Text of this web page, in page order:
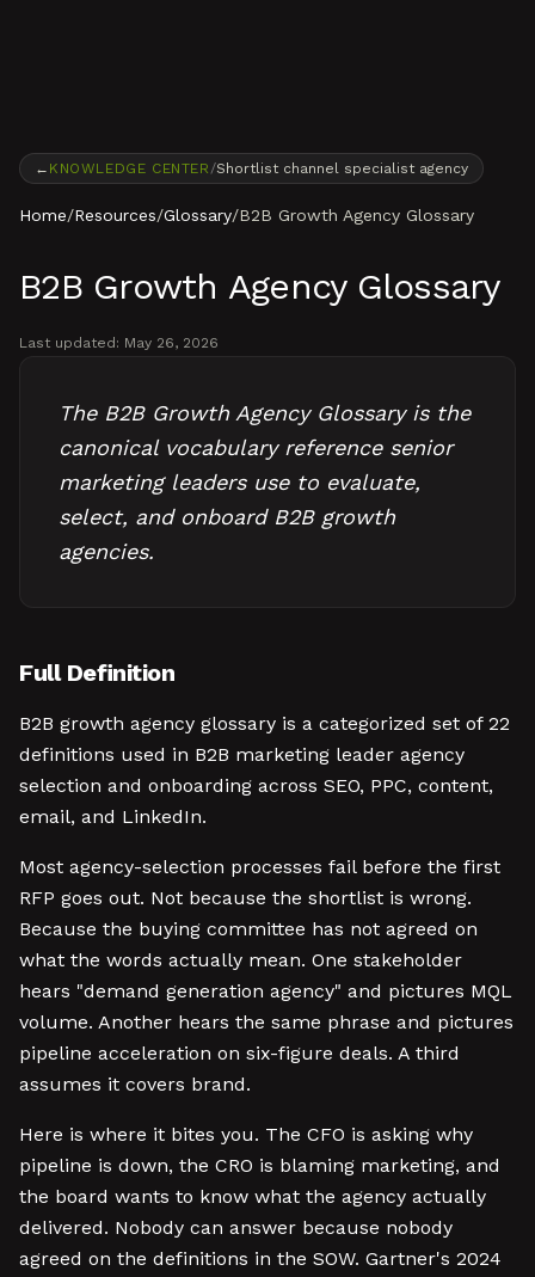
← KNOWLEDGE CENTER /Shortlist channel specialist agency
Home/Resources/Glossary/B2B Growth Agency Glossary
B2B Growth Agency Glossary
Last updated: May 26, 2026
The B2B Growth Agency Glossary is the
canonical vocabulary reference senior
marketing leaders use to evaluate,
select, and onboard B2B growth
agencies.
Full Definition
B2B growth agency glossary is a categorized set of 22
definitions used in B2B marketing leader agency
selection and onboarding across SEO, PPC, content,
email, and LinkedIn.
Most agency-selection processes fail before the first
RFP goes out. Not because the shortlist is wrong.
Because the buying committee has not agreed on
what the words actually mean. One stakeholder
hears "demand generation agency" and pictures MQL
volume. Another hears the same phrase and pictures
pipeline acceleration on six-figure deals. A third
assumes it covers brand.
Here is where it bites you. The CFO is asking why
pipeline is down, the CRO is blaming marketing, and
the board wants to know what the agency actually
delivered. Nobody can answer because nobody
agreed on the definitions in the SOW. Gartner's 2024